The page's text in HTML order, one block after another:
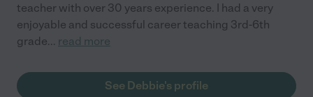
teacher with over 30 years experience. I had a very
enjoyable and successful career teaching 3rd-6th
grade... read more
See Debbie's profile